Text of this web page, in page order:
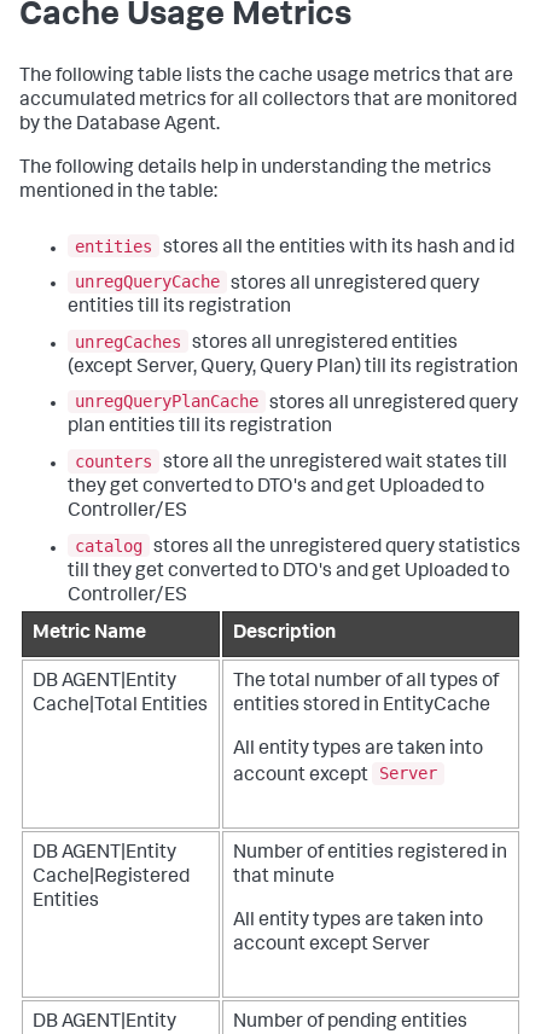
Cache Usage Metrics
The following table lists the cache usage metrics that are
accumulated metrics for all collectors that are monitored
by the Database Agent.
The following details help in understanding the metrics
mentioned in the table:
entities
stores all the entities with its hash and id
unregQueryCache stores all unregistered query
entities till its registration
unregCaches
stores all unregistered entities
(except Server, Query, Query Plan) till its registration
unregQueryPlanCache stores all unregistered query
plan entities till its registration
counters
store all the unregistered wait states till
they get converted to DTO's and get Uploaded to
Controller/ES
catalog stores all the unregistered query statistics
till they get converted to DTO's and get Uploaded to
Controller/ES
Metric Name
Description
DB AGENT|Entity
Cache|Total Entities
The total number of all types of
entities stored in EntityCache
All entity types are taken into
account except
Server
DB AGENT|Entity
Cache|Registered
Entities
Number of entities registered in
that minute
All entity types are taken into
account except Server
DB AGENT|Entity
Number of pending entities